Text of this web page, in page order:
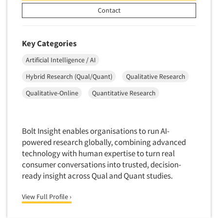
Mapping
Market Feasibility Studies
Market Opportunity Studies
Market Segmentation Studies
Market Statistics
Market/Category Evaluations
Marketing Research-General
MaxDiff (Best/Worst)
Media Research-Digital
Media Research-General
Media Research-Print/Publication
Contact
Key Categories
Artificial Intelligence / AI
Hybrid Research (Qual/Quant)
Qualitative Research
Qualitative-Online
Quantitative Research
Bolt Insight enables organisations to run AI-
powered research globally, combining advanced
technology with human expertise to turn real
consumer conversations into trusted, decision-
ready insight across Qual and Quant studies.
View Full Profile ›